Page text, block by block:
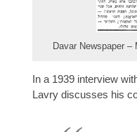
Davar Newspaper
In a 1939 interview
Lavry discusses his